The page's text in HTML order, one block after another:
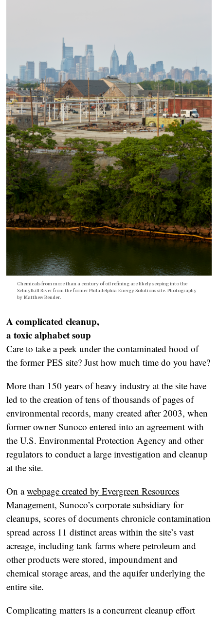
Chemicals from more than a century of oil refining are likely seeping into the
Schuylkill River from the former Philadelphia Energy Solutions site. Photography
by Matthew Bender.
A complicated cleanup,
a toxic alphabet soup
Care to take a peek under the contaminated hood of
the former PES site? Just how much time do you have?
More than 150 years of heavy industry at the site have
led to the creation of tens of thousands of pages of
environmental records, many created after 2003, when
former owner Sunoco entered into an agreement with
the U.S. Environmental Protection Agency and other
regulators to conduct a large investigation and cleanup
at the site.
On awebpage created by Evergreen Resources
Management, Sunoco’s corporate subsidiary for
cleanups, scores of documents chronicle contamination
spread across 11 distinct areas within the site’s vast
acreage, including tank farms where petroleum and
other products were stored, impoundment and
chemical storage areas, and the aquifer underlying the
entire site.
Complicating matters is a concurrent cleanup effort